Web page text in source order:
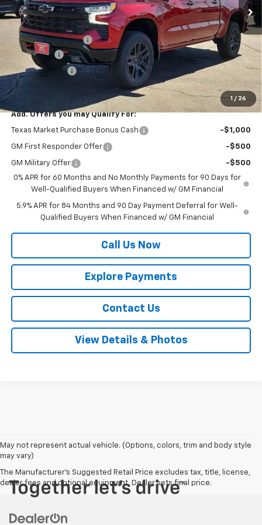
1 / 26
Less
MSRP:
$73,520
Documentation Fee
$225
Bonus Cash
-$2,000
Customer Cash -$1,250
Mustang Final Price! $70,495
Add. Offers you may Qualify For:
Texas Market Purchase Bonus Cash -$1,000
GM First Responder Offer -$500
GM Military Offer
-$500
0% APR for 60 Months and No Monthly Payments for 90 Days for
Well-Qualified Buyers When Financed w/ GM Financial
5.9% APR for 84 Months and 90 Day Payment Deferral for Well-
Qualified Buyers When Financed w/ GM Financial
Call Us Now
Explore Payments
Contact Us
View Details & Photos
May not represent actual vehicle. (Options, colors, trim and body style
may vary)
The Manufacturer's Suggested Retail Price excludes tax, title, license,
dealer fees and optional equipment. Dealer sets final price.